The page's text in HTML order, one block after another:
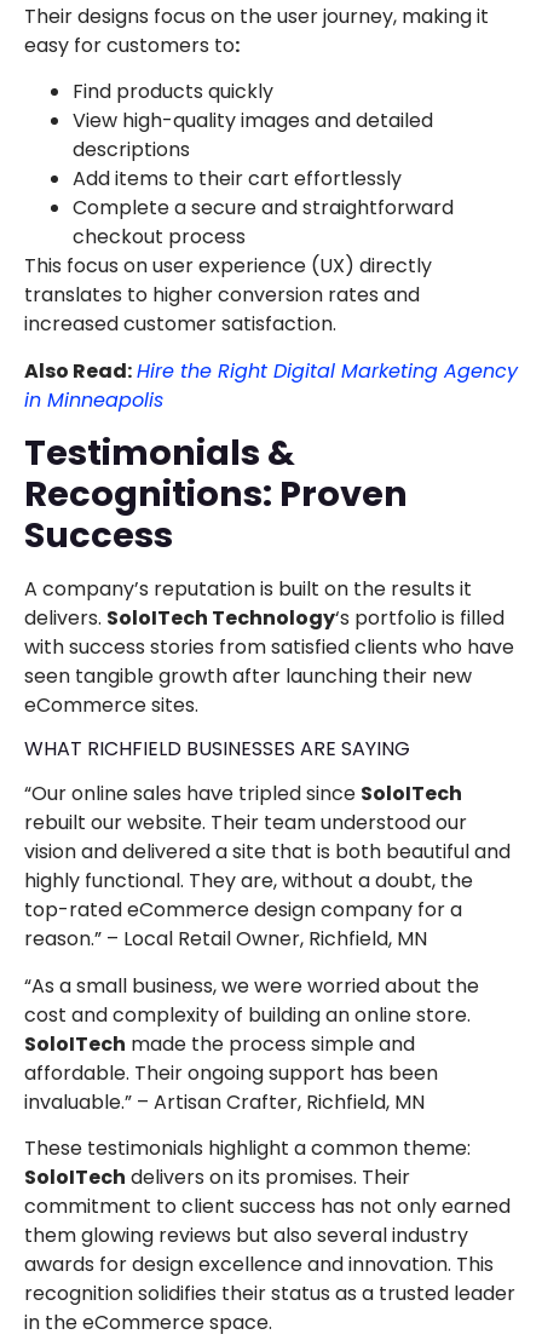
Their designs focus on the user journey, making it
easy for customers to:
Find products quickly
View high-quality images and detailed
descriptions
Add items to their cart effortlessly
Complete a secure and straightforward
checkout process
This focus on user experience (UX) directly
translates to higher conversion rates and
increased customer satisfaction.
Also Read:Hire the Right Digital Marketing Agency
in Minneapolis
Testimonials &
Recognitions: Proven
Success
A company’s reputation is built on the results it
delivers. SoloITech Technology‘s portfolio is filled
with success stories from satisfied clients who have
seen tangible growth after launching their new
eCommerce sites.
WHAT RICHFIELD BUSINESSES ARE SAYING
“Our online sales have tripled since SoloITech
rebuilt our website. Their team understood our
vision and delivered a site that is both beautiful and
highly functional. They are, without a doubt, the
top-rated eCommerce design company for a
reason.” – Local Retail Owner, Richfield, MN
“As a small business, we were worried about the
cost and complexity of building an online store.
SoloITech made the process simple and
affordable. Their ongoing support has been
invaluable.” – Artisan Crafter, Richfield, MN
These testimonials highlight a common theme:
SoloITech delivers on its promises. Their
commitment to client success has not only earned
them glowing reviews but also several industry
awards for design excellence and innovation. This
recognition solidifies their status as a trusted leader
in the eCommerce space.